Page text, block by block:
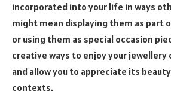
incorporated into your life in ways
might mean displaying them as part
or using them as special occasion
creative ways to enjoy your
and allow you to appreciate its
contexts.